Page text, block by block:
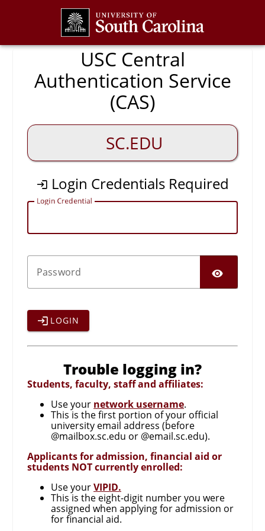
CAS
USC Central
Authentication Service
(CAS)
SC.EDU
Login Credentials Required
Login Credential
Password
LOGIN
Trouble logging in?
Students, faculty, staff and affiliates:
Use your network username.
This is the first portion of your official
university email address (before
@mailbox.sc.edu or @email.sc.edu).
Applicants for admission, financial aid or
students NOT currently enrolled:
Use yourVIPID.
This is the eight-digit number you were
assigned when applying for admission or
for financial aid.